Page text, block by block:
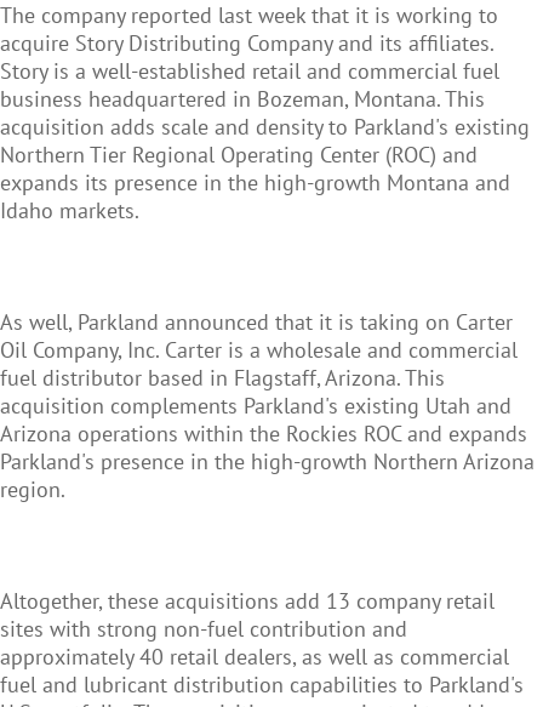
The company reported last week that it is working to
acquire Story Distributing Company and its affiliates.
Story is a well-established retail and commercial fuel
business headquartered in Bozeman, Montana. This
acquisition adds scale and density to Parkland's existing
Northern Tier Regional Operating Center (ROC) and
expands its presence in the high-growth Montana and
Idaho markets.
As well, Parkland announced that it is taking on Carter
Oil Company, Inc. Carter is a wholesale and commercial
fuel distributor based in Flagstaff, Arizona. This
acquisition complements Parkland's existing Utah and
Arizona operations within the Rockies ROC and expands
Parkland's presence in the high-growth Northern Arizona
region.
Altogether, these acquisitions add 13 company retail
sites with strong non-fuel contribution and
approximately 40 retail dealers, as well as commercial
fuel and lubricant distribution capabilities to Parkland's